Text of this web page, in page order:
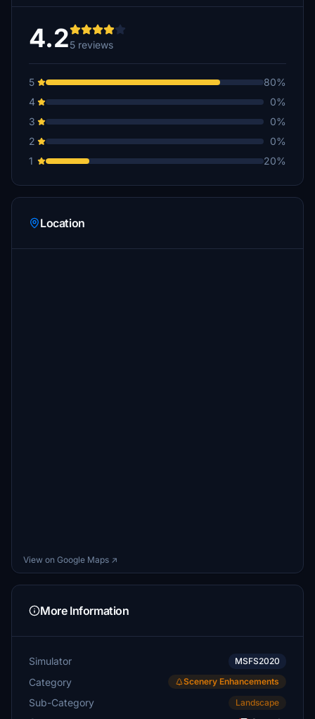
4.25 reviews
5
80%
4
0%
3
0%
2
0%
1
20%
Location
View on Google Maps ↗
More Information
Simulator MSFS2020
Category Scenery Enhancements
Sub-Category Landscape